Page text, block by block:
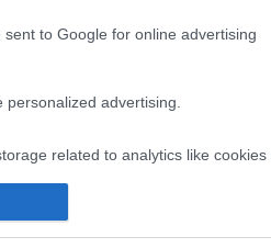
to Google for online advertising
personalized advertising.
related to analytics like cookies
related to functionality of the